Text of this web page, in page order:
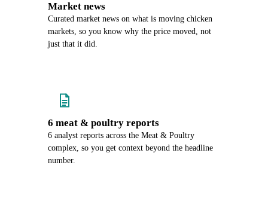
Market news
Curated market news on what is moving chicken
markets, so you know why the price moved, not
just that it did.
6 meat & poultry reports
6 analyst reports across the Meat & Poultry
complex, so you get context beyond the headline
number.